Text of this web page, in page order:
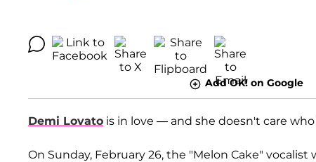
Add OK! on Google
Demi Lovato is in love — and she doesn't care
On Sunday, February 26, the "Melon Cake"